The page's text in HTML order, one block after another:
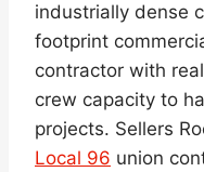
industrially dense
footprint
contractor with
crew capacity to
projects. Sellers
Local 96 union